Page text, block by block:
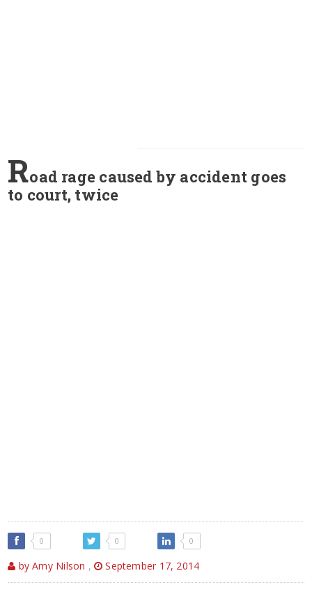
Road rage caused by accident goes
to court, twice
0 0 0
by Amy Nilson , September 17, 2014